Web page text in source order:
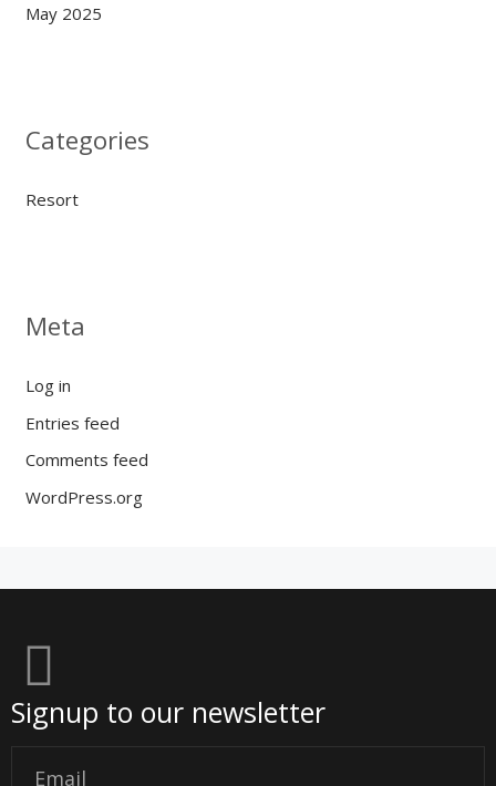
May 2025
Categories
Resort
Meta
Log in
Entries feed
Comments feed
WordPress.org
Signup to our newsletter